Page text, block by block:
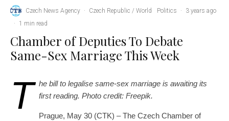
Czech News Agency · Czech Republic / World Politics ·
3 years ago
·
1 min read
Chamber of Deputies To Debate
Same-Sex Marriage This Week
T he bill to legalise same-sex marriage is awaiting its
first reading. Photo credit: Freepik.
Prague, May 30 (CTK) – The Czech Chamber of